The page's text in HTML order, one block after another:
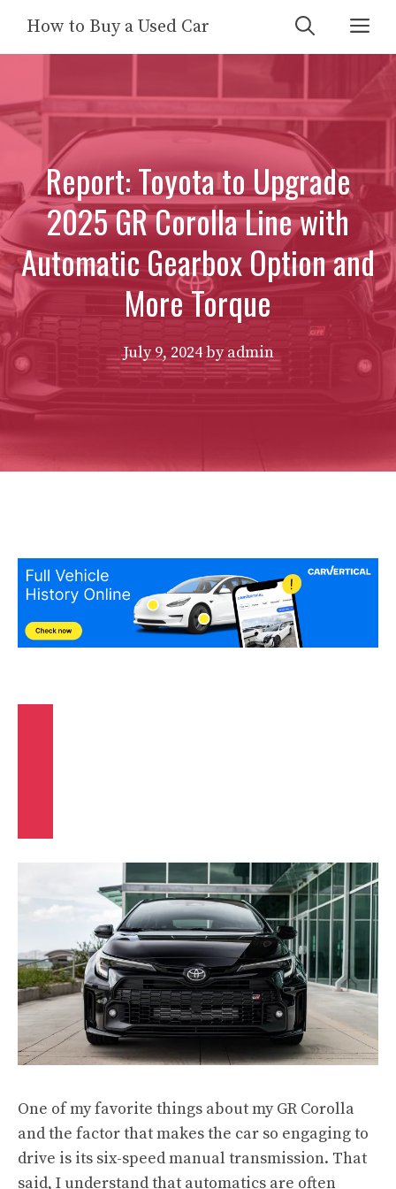
content
How to Buy a Used Car
Report: Toyota to Upgrade
2025 GR Corolla Line with
Automatic Gearbox Option and
More Torque
July 9, 2024byadmin
One of my favorite things about my GR Corolla
and the factor that makes the car so engaging to
drive is its six-speed manual transmission. That
said, I understand that automatics are often